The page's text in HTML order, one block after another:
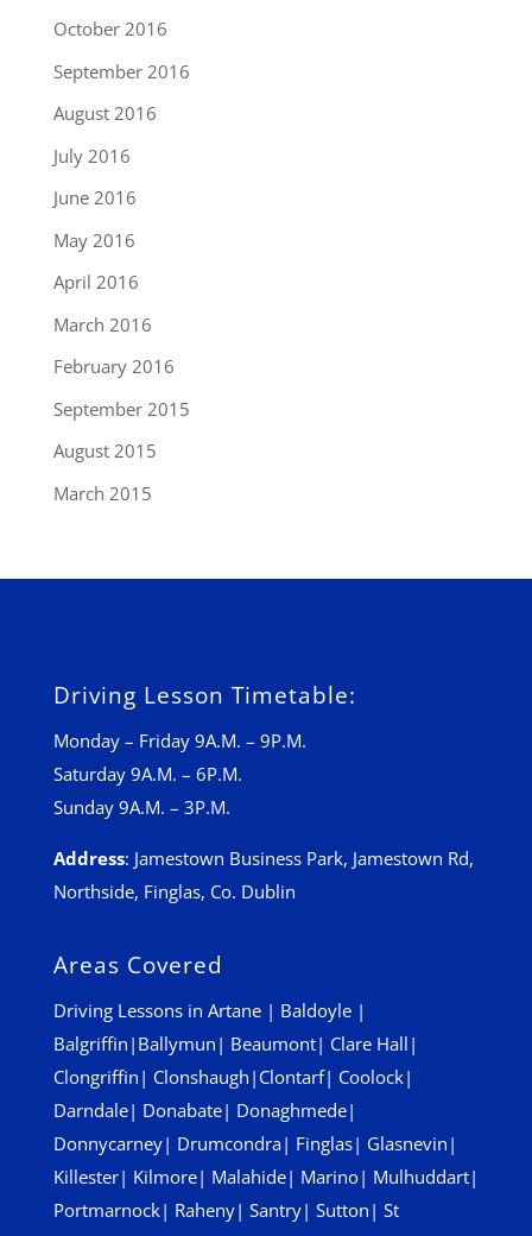
October 2016
September 2016
August 2016
July 2016
June 2016
May 2016
April 2016
March 2016
February 2016
September 2015
August 2015
March 2015
Driving Lesson Timetable:
Monday – Friday 9A.M. – 9P.M.
Saturday 9A.M. – 6P.M.
Sunday 9A.M. – 3P.M.
Address: Jamestown Business Park, Jamestown Rd,
Northside, Finglas, Co. Dublin
Areas Covered
Driving Lessons in Artane| Baldoyle|
Balgriffin | Ballymun | Beaumont| Clare Hall |
Clongriffin | Clonshaugh | Clontarf| Coolock|
Darndale| Donabate| Donaghmede|
Donnycarney| Drumcondra| Finglas| Glasnevin |
Killester| Kilmore| Malahide| Marino| Mulhuddart|
Portmarnock| Raheny| Santry| Sutton | St